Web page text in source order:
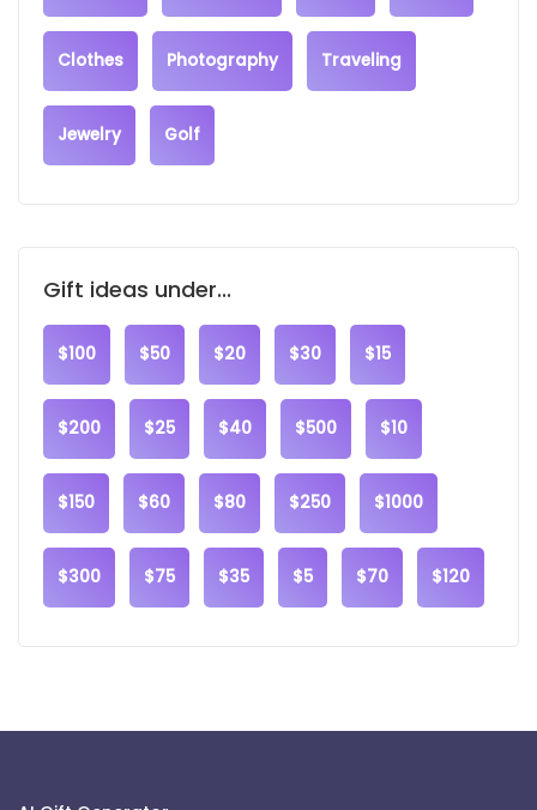
Clothes Photography Traveling
Jewelry Golf
Gift ideas under...
$100 $50 $20 $30 $15
$200 $25 $40 $500 $10
$150 $60 $80 $250 $1000
$300 $75 $35 $5 $70 $120